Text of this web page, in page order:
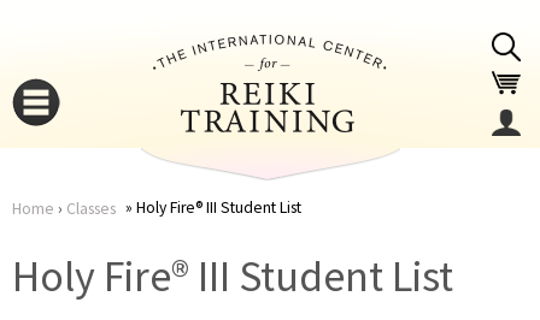
Home › Classes Holy Fire® III Student List
Holy Fire® III Student List